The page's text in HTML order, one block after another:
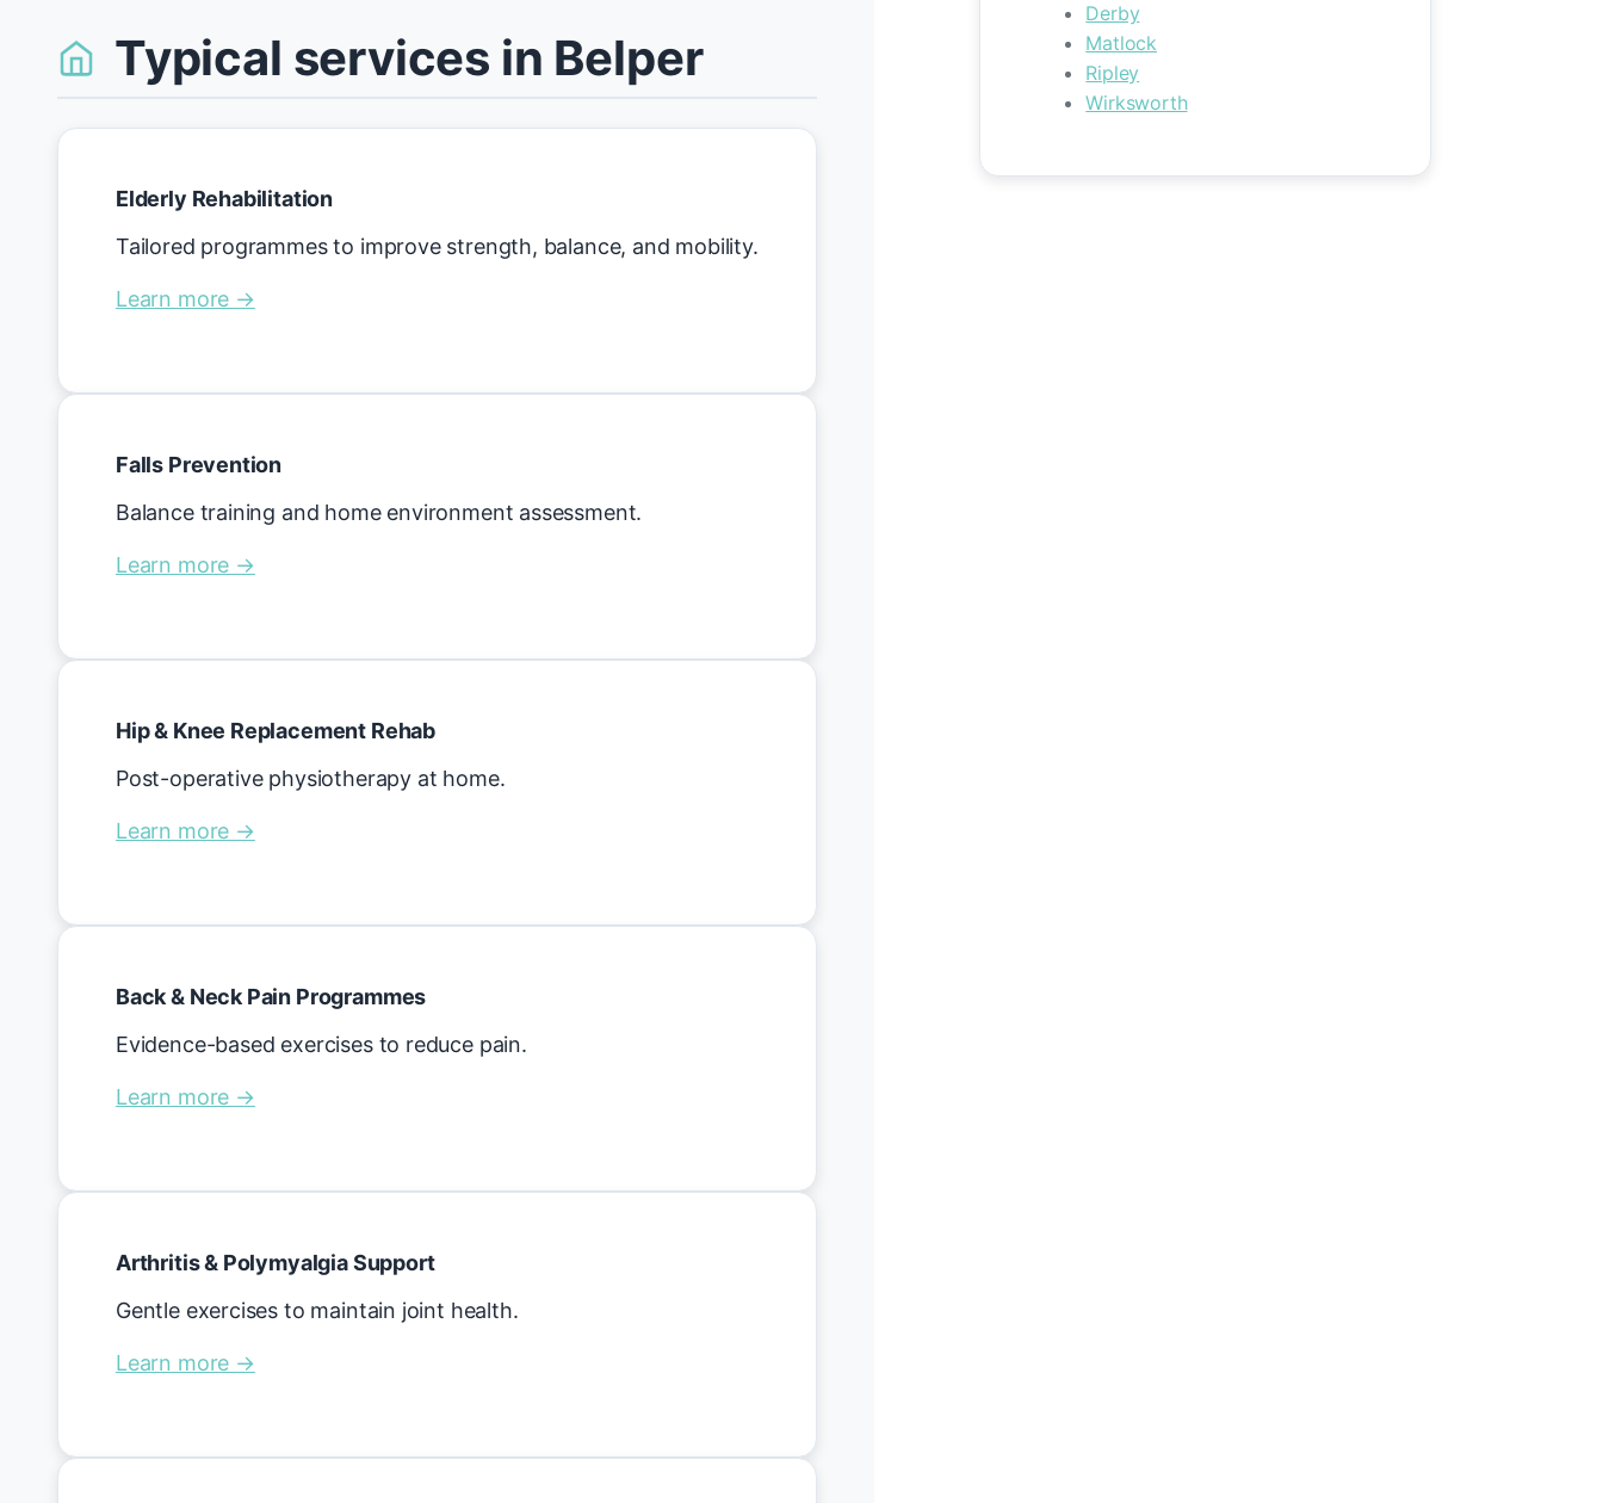
Typical services in Belper
Elderly Rehabilitation
Tailored programmes to improve strength, balance, and mobility.
Learn more →
Falls Prevention
Balance training and home environment assessment.
Learn more →
Hip & Knee Replacement Rehab
Post-operative physiotherapy at home.
Learn more →
Back & Neck Pain Programmes
Evidence-based exercises to reduce pain.
Learn more →
Arthritis & Polymyalgia Support
Gentle exercises to maintain joint health.
Learn more →
Derby
Matlock
Ripley
Wirksworth